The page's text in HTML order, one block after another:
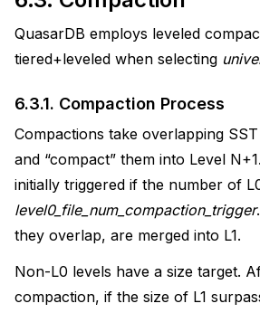
QuasarDB employs leveled
tiered+leveled when selecting
6.3.1. Compaction Process
Compactions take overlapping
and “compact” them into Level
initially triggered if the number of
level0_file_num_compaction_trigger
they overlap, are merged into L1.
Non-L0 levels have a size target.
compaction, if the size of L1